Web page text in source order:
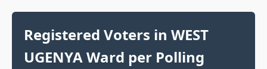
Registered Voters in WEST
UGENYA Ward per Polling